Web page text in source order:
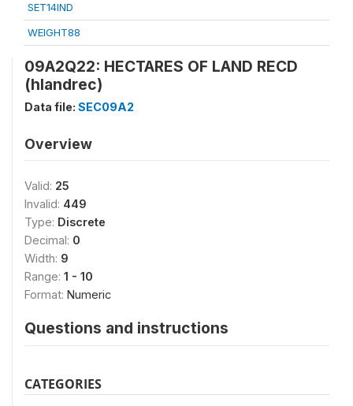
SET14IND
WEIGHT88
09A2Q22: HECTARES OF LAND RECD
(hlandrec)
Data file: SEC09A2
Overview
Valid: 25
Invalid: 449
Type: Discrete
Decimal: 0
Width: 9
Range: 1 - 10
Format: Numeric
Questions and instructions
CATEGORIES